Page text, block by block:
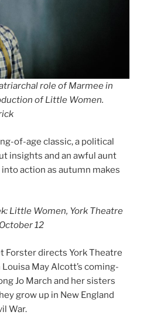
role of Marmee in
of Little Women.
of-age classic, a political
insights and an awful aunt
into action as autumn makes
Little Women, York Theatre
12
Forster directs York Theatre
Louisa May Alcott’s coming-
Jo March and her sisters
grow up in New England
War.